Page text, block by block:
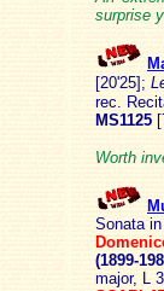
surprise
[20'25];
rec.
MS1125
Worth
Sonata
(1899-
major, L